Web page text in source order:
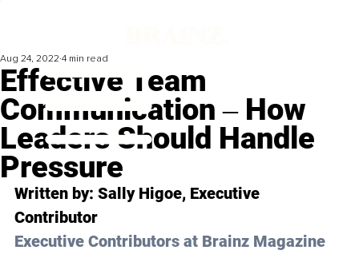
Effective Team
Communication ‒ How
Leaders Should Handle
Pressure
Aug 24, 2022 4 min read
Written by: Sally Higoe, Executive
Contributor
Executive Contributors at Brainz Magazine